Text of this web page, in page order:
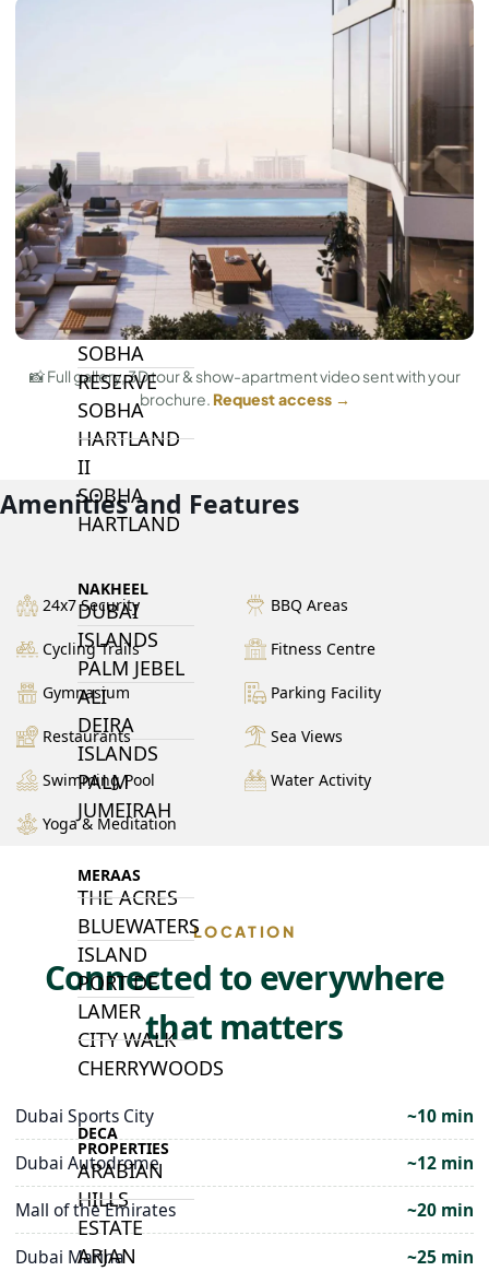
BY SOBHA
SOBHA
SINIYA
ISLAND
SOBHA
ELWOOD
SOBHA
RESERVE
SOBHA
HARTLAND
II
SOBHA
HARTLAND
NAKHEEL
DUBAI
ISLANDS
PALM JEBEL
ALI
DEIRA
ISLANDS
PALM
JUMEIRAH
MERAAS
THE ACRES
BLUEWATERS
ISLAND
PORT DE
LAMER
CITY WALK
CHERRYWOODS
DECA
PROPERTIES
ARABIAN
HILLS
ESTATE
ARJAN
📸 Full gallery, 3D tour & show-apartment video sent with your
brochure. Request access →
Amenities and Features
24x7 Security BBQ Areas
Cycling Trails Fitness Centre
Gymnasium Parking Facility
Restaurants Sea Views
Swimming Pool Water Activity
Yoga & Meditation
LOCATION
Connected to everywhere
that matters
Dubai Sports City
~10 min
Dubai Autodrome
~12 min
Mall of the Emirates
~20 min
Dubai Marina
~25 min